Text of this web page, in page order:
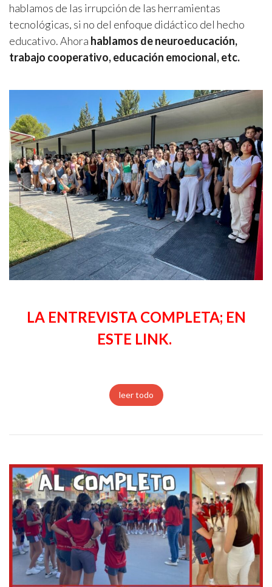
hablamos de las irrupción de las herramientas
tecnológicas, si no del enfoque didáctico del hecho
educativo. Ahora hablamos de neuroeducación,
trabajo cooperativo, educación emocional, etc.
LA ENTREVISTA COMPLETA; EN
ESTE LINK.
leer todo